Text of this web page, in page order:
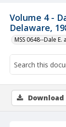
Volume 4 -
Delaware,
MSS 0648--Dale
Download